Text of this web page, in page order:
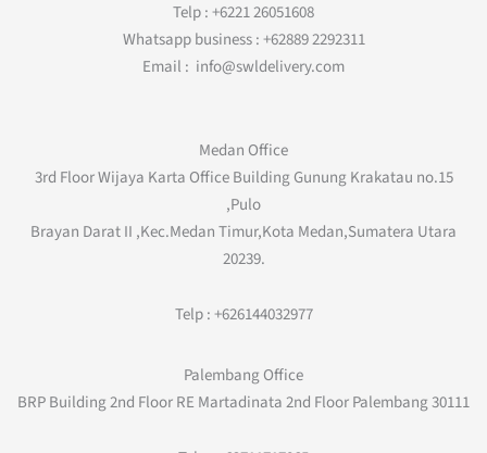
Telp : +6221 26051608
Whatsapp business : +62889 2292311
Email : info@swldelivery.com
Medan Office
3rd Floor Wijaya Karta Office Building Gunung Krakatau no.15
,Pulo
Brayan Darat II ,Kec.Medan Timur,Kota Medan,Sumatera Utara
20239.
Telp : +626144032977
Palembang Office
BRP Building 2nd Floor RE Martadinata 2nd Floor Palembang 30111